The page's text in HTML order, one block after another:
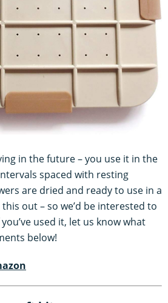
in the future – you use it in the
spaced with resting
are dried and ready to use in a
this out – so we’d be interested to
used it, let us know what
below!